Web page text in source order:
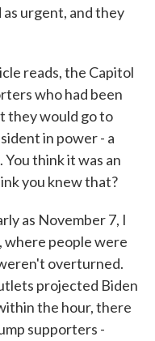
urgent, and they
reads, the Capitol
who had been
they would go to
in power - a
think it was an
you knew that?
as November 7, I
where people were
overturned.
projected Biden
the hour, there
supporters -